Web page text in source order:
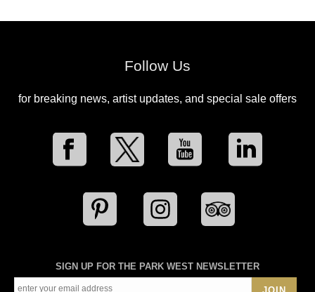
Follow Us
for breaking news, artist updates, and special sale offers
SIGN UP FOR THE PARK WEST NEWSLETTER
JOIN